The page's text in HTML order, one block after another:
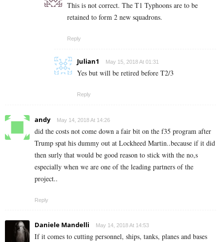
This is not correct. The T1 Typhoons are to be
retained to form 2 new squadrons.
Reply
Julian1 May 15, 2018 At 01:31
Yes but will be retired before T2/3
Reply
andy May 14, 2018 At 14:26
did the costs not come down a fair bit on the f35 program after
Trump spat his dummy out at Lockheed Martin..because if it did
then surly that would be good reason to stick with the no,s
especially when we are one of the leading partners of the
project..
Reply
Daniele Mandelli May 14, 2018 At 14:53
If it comes to cutting personnel, ships, tanks, planes and bases